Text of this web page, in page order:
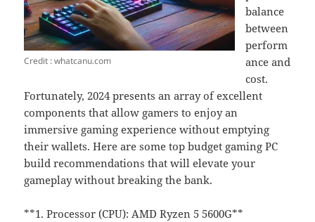
Credit : whatcanu.com
balance
between
perform
ance and
cost.
Fortunately, 2024 presents an array of excellent
components that allow gamers to enjoy an
immersive gaming experience without emptying
their wallets. Here are some top budget gaming PC
build recommendations that will elevate your
gameplay without breaking the bank.
**1. Processor (CPU): AMD Ryzen 5 5600G**